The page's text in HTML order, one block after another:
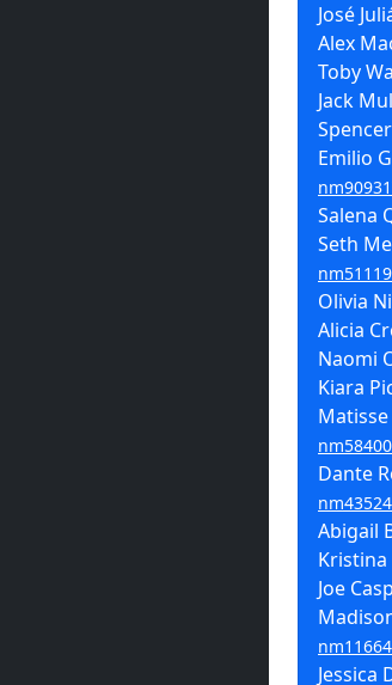
José
Alex
Toby
Jack
Emilio
Salena
Seth
Olivia
Alicia
Naomi
Kiara
Dante
Abigail
Kristina
Joe
Jessica